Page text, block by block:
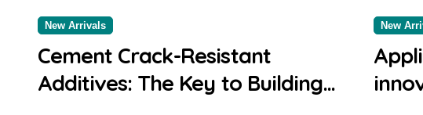
New Arrivals
Cement Crack-Resistant
Additives: The Key to Building
New